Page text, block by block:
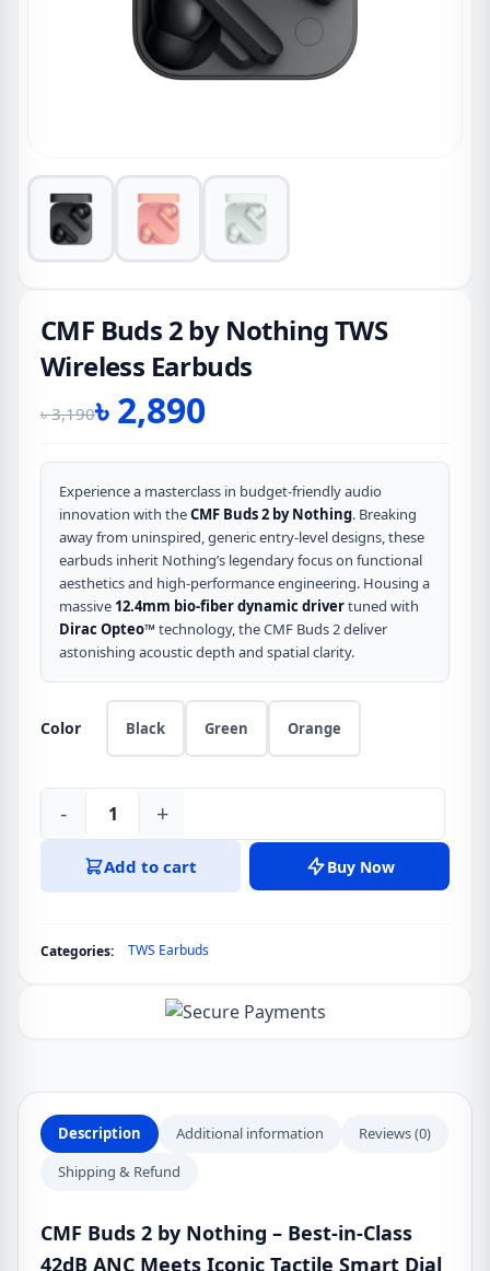
CMF Buds 2 by Nothing TWS
Wireless Earbuds
৳3,190
price
was:
৳ 3,190.
৳2,890
price
৳ 2,890.
Experience a masterclass in budget-friendly audio
innovation with theCMF Buds 2 by Nothing. Breaking
away from uninspired, generic entry-level designs, these
earbuds inherit Nothing’s legendary focus on functional
aesthetics and high-performance engineering. Housing a
massive 12.4mm bio-fiber dynamic drivertuned with
Dirac Opteo™technology, the CMF Buds 2 deliver
astonishing acoustic depth and spatial clarity.
Color Black Green Orange
CMF
Buds
TWS
- +
Add to cart Buy Now
Categories: TWS Earbuds
Description Additional information
Reviews (0)
Shipping & Refund
CMF Buds 2 by Nothing – Best-in-Class
42dB ANC Meets Iconic Tactile Smart Dial